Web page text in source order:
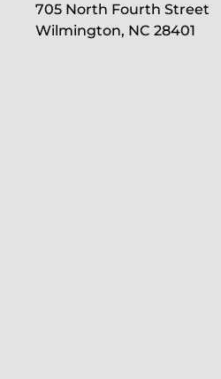
705 North Fourth Street
Wilmington, NC 28401